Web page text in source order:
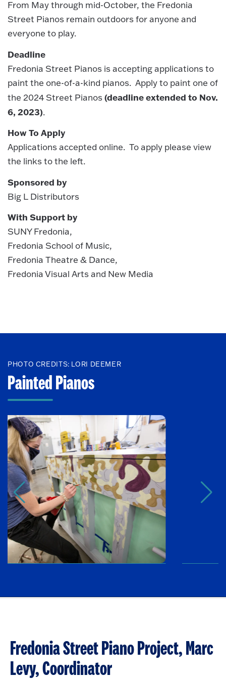
From May through mid-October, the Fredonia
Street Pianos remain outdoors for anyone and
everyone to play.
Deadline
Fredonia Street Pianos is accepting applications to
paint the one-of-a-kind pianos. Apply to paint one of
the 2024 Street Pianos(deadline extended to Nov.
6, 2023).
How To Apply
Applications accepted online. To apply please view
the links to the left.
Sponsored by
Big L Distributors
With Support by
SUNY Fredonia,
Fredonia School of Music,
Fredonia Theatre & Dance,
Fredonia Visual Arts and New Media
PHOTO CREDITS: LORI DEEMER
Painted Pianos
Fredonia Street Piano Project, Marc
Levy, Coordinator